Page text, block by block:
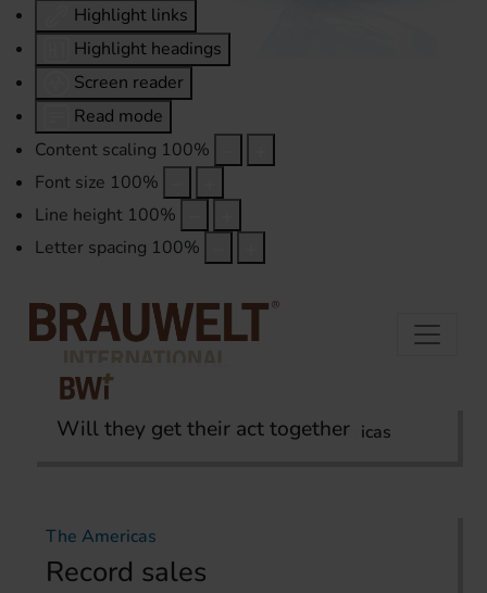
Highlight links
Highlight headings
Screen reader
Read mode
Content scaling 100%
Font size 100%
Line height 100%
Letter spacing 100%
Home International Report The Americas
Will they get their act together
The Americas
Record sales